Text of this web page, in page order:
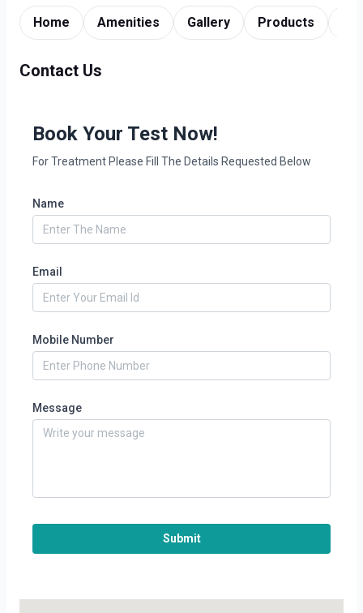
Home Amenities Gallery Products
Contact Us
Book Your Test Now!
For Treatment Please Fill The Details Requested Below
Name
Email
Mobile Number
Message
Submit